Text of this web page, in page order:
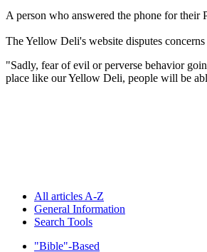
A person who answered the phone for
The Yellow Deli's website disputes
"Sadly, fear of evil or perverse behavior
place like our Yellow Deli, people will be
All articles A-Z
General Information
Search Tools
"Bible"-Based